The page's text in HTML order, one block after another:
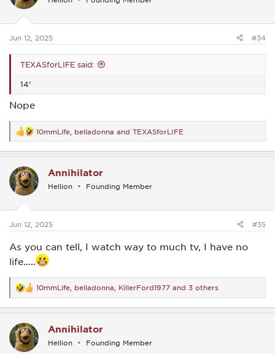
o
s
Jun 12, 2025 #34
TEXASforLIFE said:
14'
Nope
R
e
a
t
i
o
s
10mmLife belladonna and TEXASforLIFE
Annihilator
Hellion Founding Member
Jun 12, 2025 #35
As you can tell, I watch way to much tv, I have no
life…..
R
e
a
t
i
o
10mmLife belladonna KillerFord1977 and 3 others
Annihilator
Hellion Founding Member